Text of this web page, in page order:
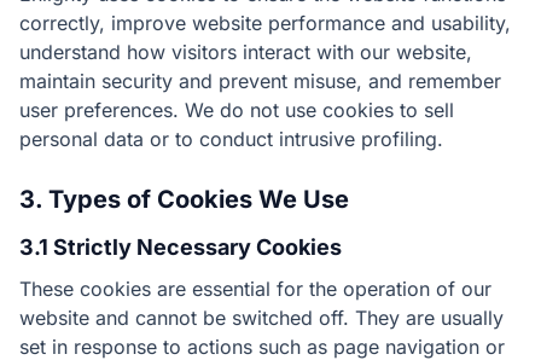
correctly, improve website performance and usability,
understand how visitors interact with our website,
maintain security and prevent misuse, and remember
user preferences. We do not use cookies to sell
personal data or to conduct intrusive profiling.
3. Types of Cookies We Use
3.1 Strictly Necessary Cookies
These cookies are essential for the operation of our
website and cannot be switched off. They are usually
set in response to actions such as page navigation or